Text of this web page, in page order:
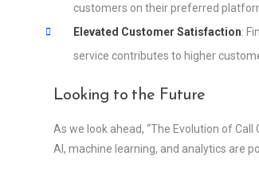
customers on their preferred
Elevated Customer Satisfaction:
service contributes to higher
Looking to the Future
As we look ahead, “The Evolution of
AI, machine learning, and analytics are